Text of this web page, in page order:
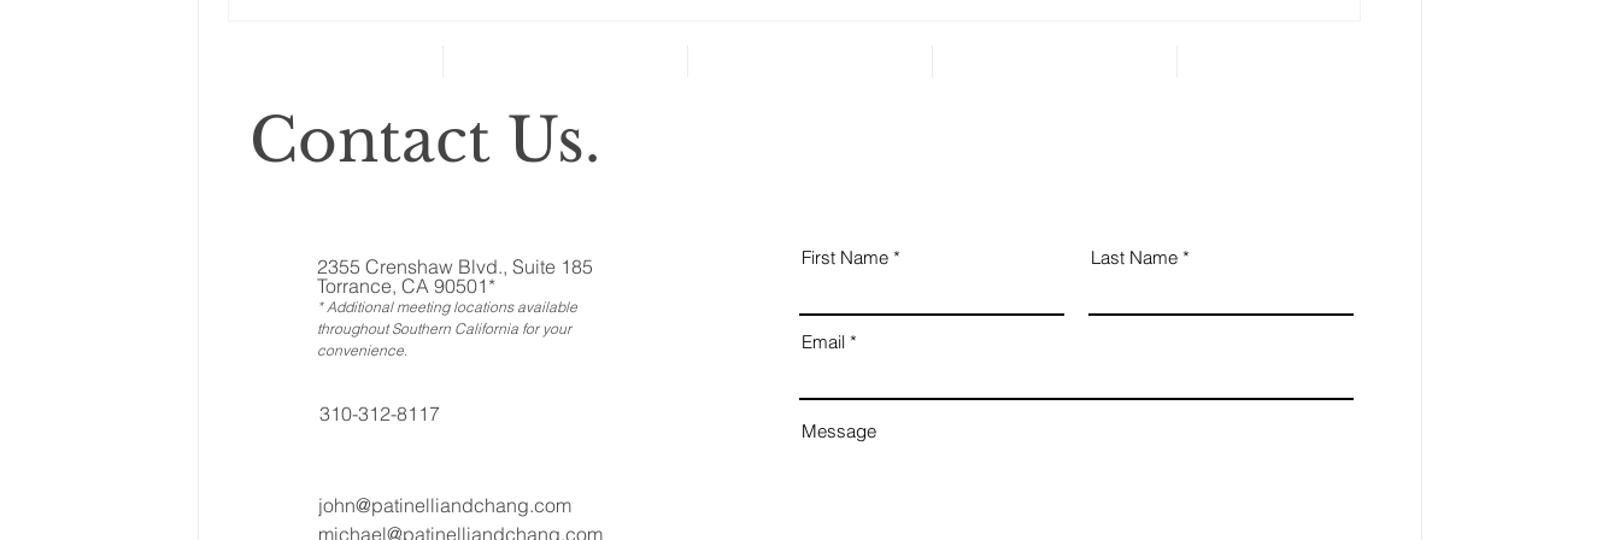
Contact Us.
2355 Crenshaw Blvd., Suite 185
Torrance, CA 90501*
* Additional meeting locations available
throughout Southern California for your
convenience
310-312-8117
john@patinelliandchang.com
michael@patinelliandchang.com
First Name Last Name
Email
Message